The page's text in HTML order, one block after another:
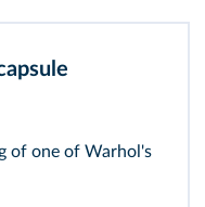
of one of Warhol's